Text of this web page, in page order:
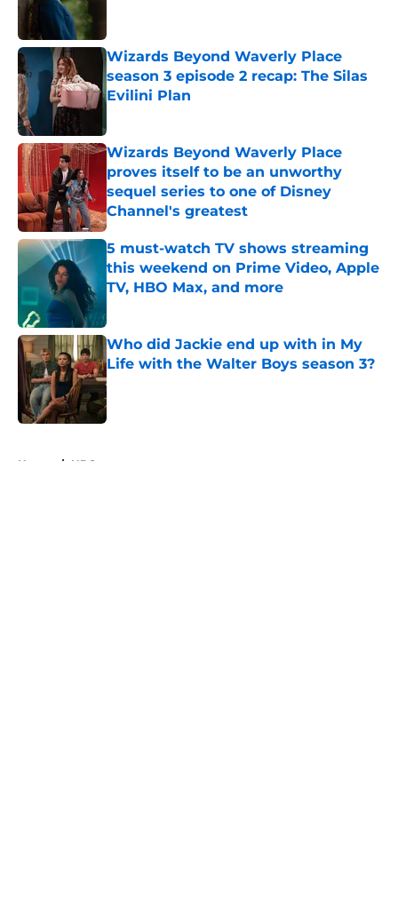
Wizards Beyond Waverly Place
season 3 episode 2 recap: The Silas
Evilini Plan
Wizards Beyond Waverly Place
proves itself to be an unworthy
sequel series to one of Disney
Channel's greatest
Published by on Invalid Date
5 must-watch TV shows streaming
this weekend on Prime Video, Apple
TV, HBO Max, and more
Who did Jackie end up with in My
Life with the Walter Boys season 3?
Published by on Invalid Date
Home / HBO